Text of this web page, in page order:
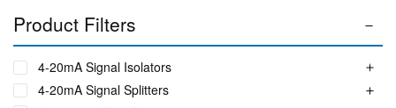
Product Filters
4-20mA Signal Isolators
4-20mA Signal Splitters